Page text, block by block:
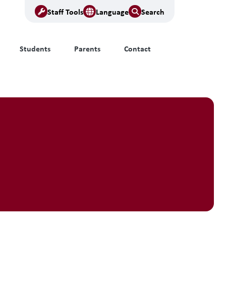
Staff Tools Language Search
Students Parents Contact